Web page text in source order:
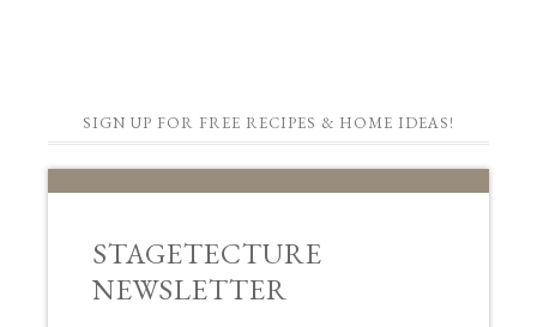
SIGN UP FOR FREE RECIPES & HOME IDEAS!
STAGETECTURE
NEWSLETTER